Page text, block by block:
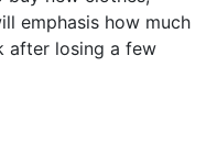
emphasis how much
after losing a few